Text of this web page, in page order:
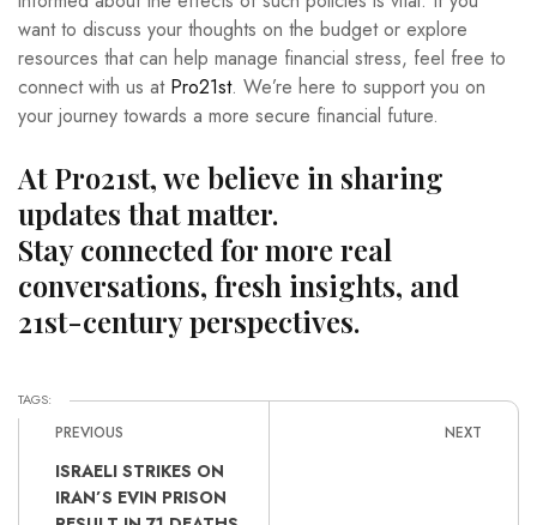
want to discuss your thoughts on the budget or explore
resources that can help manage financial stress, feel free to
connect with us at Pro21st. We’re here to support you on
your journey towards a more secure financial future.
At Pro21st, we believe in sharing
updates that matter.
Stay connected for more real
conversations, fresh insights, and
21st-century perspectives.
TAGS:
PREVIOUS
ISRAELI STRIKES ON
IRAN’S EVIN PRISON
NEXT